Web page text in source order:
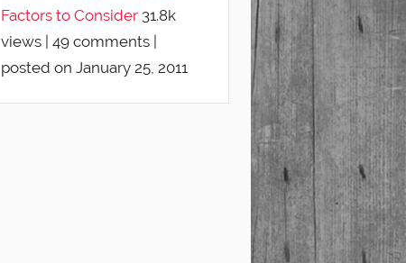
Factors to Consider 31.8k
views| 49 comments|
posted on January 25, 2011